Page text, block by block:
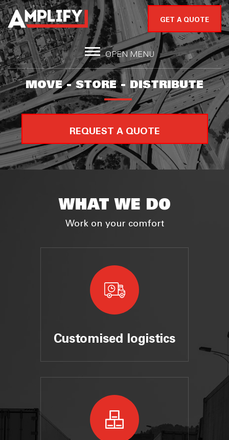
OPEN MENU
GET A QUOTE
MOVE - STORE - DISTRIBUTE
REQUEST A QUOTE
WHAT WE DO
Work on your comfort
Customised logistics